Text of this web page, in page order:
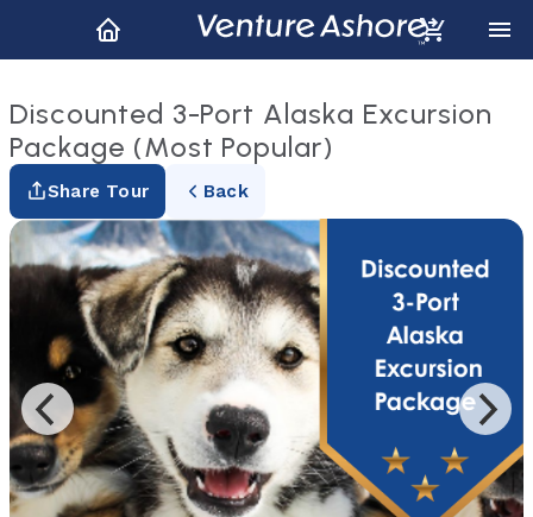
Discounted 3-Port Alaska Excursion
Package (Most Popular)
Share Tour Back